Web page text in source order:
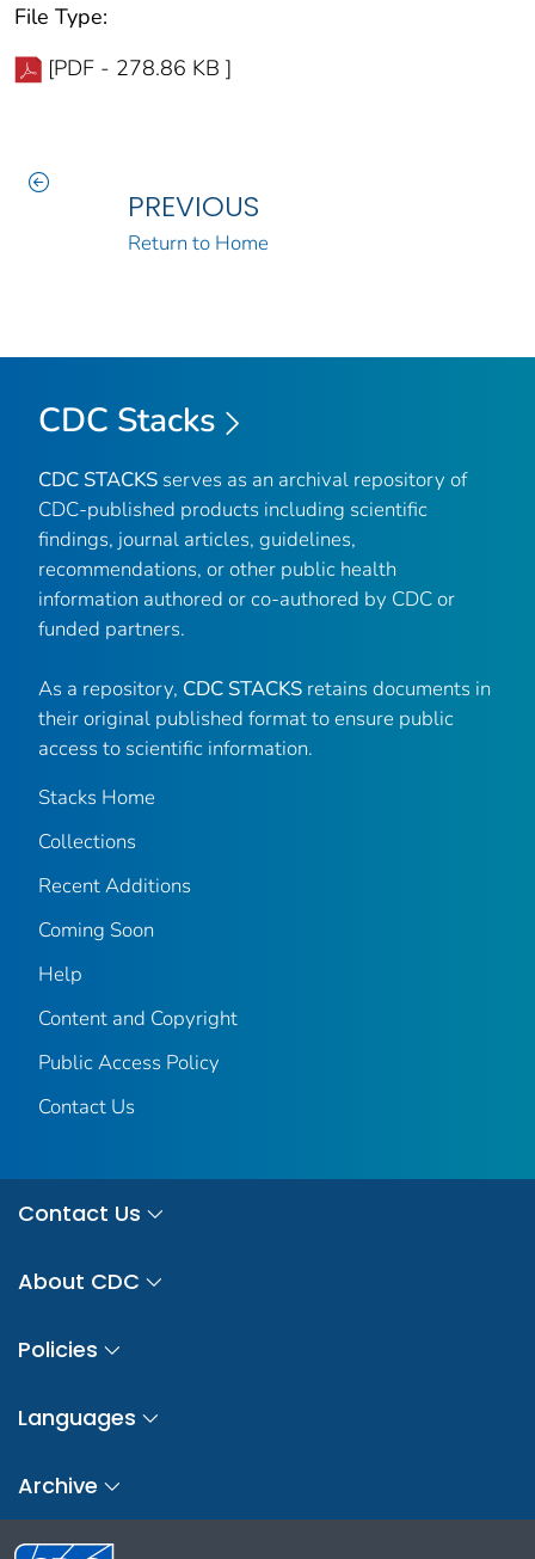
File Type:
[PDF - 278.86 KB ]
PREVIOUS
Return to Home
CDC Stacks
CDC STACKS serves as an archival repository of
CDC-published products including scientific
findings, journal articles, guidelines,
recommendations, or other public health
information authored or co-authored by CDC or
funded partners.
As a repository, CDC STACKS retains documents in
their original published format to ensure public
access to scientific information.
Stacks Home
Collections
Recent Additions
Coming Soon
Help
Content and Copyright
Public Access Policy
Contact Us
Contact Us
About CDC
Policies
Languages
Archive